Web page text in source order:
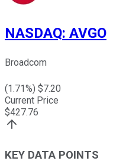
NASDAQ: AVGO
Broadcom
(1.71%) $7.20
Current Price
$427.76
KEY DATA POINTS